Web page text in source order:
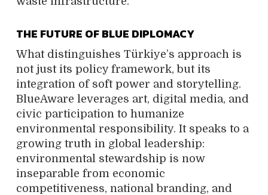
THE FUTURE OF BLUE DIPLOMACY
What distinguishes Türkiye’s approach is
not just its policy framework, but its
integration of soft power and storytelling.
BlueAware leverages art, digital media, and
civic participation to humanize
environmental responsibility. It speaks to a
growing truth in global leadership:
environmental stewardship is now
inseparable from economic
competitiveness, national branding, and